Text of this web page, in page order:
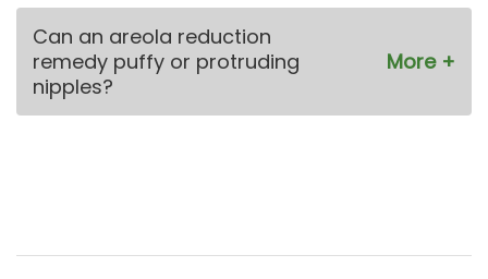
Can an areola reduction
remedy puffy or protruding
nipples?